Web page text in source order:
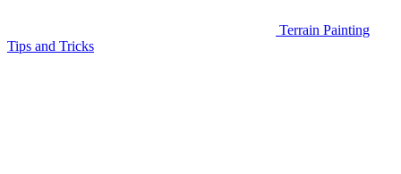
Terrain Painting
Tips and Tricks